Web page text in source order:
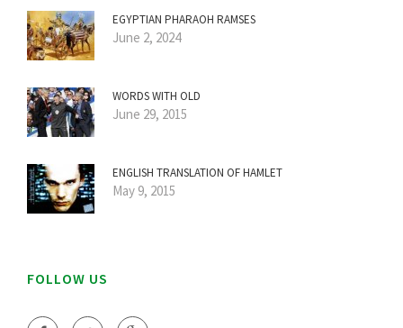
EGYPTIAN PHARAOH RAMSES
June 2, 2024
WORDS WITH OLD
June 29, 2015
ENGLISH TRANSLATION OF HAMLET
May 9, 2015
FOLLOW US